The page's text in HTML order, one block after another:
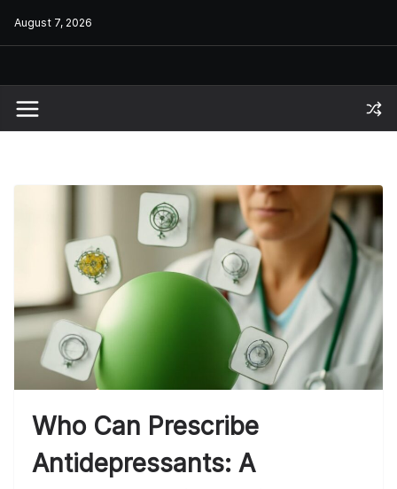
August 7, 2026
Who Can Prescribe
Antidepressants: A